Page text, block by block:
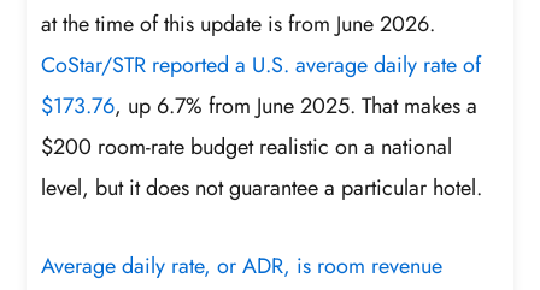
at the time of this update is from June 2026.
CoStar/STR reported a U.S. average daily rate of
$173.76, up 6.7% from June 2025. That makes a
$200 room-rate budget realistic on a national
level, but it does not guarantee a particular hotel.
Average daily rate, or ADR, is room revenue